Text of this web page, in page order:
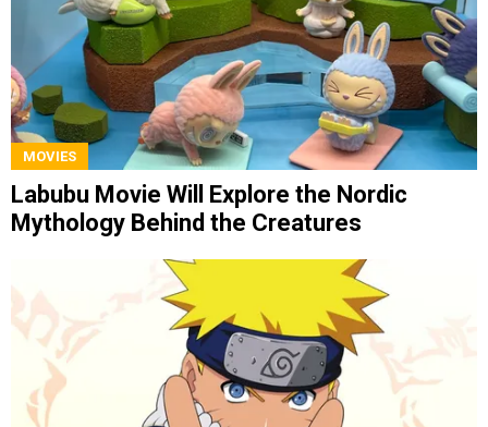
MOVIES
Labubu Movie Will Explore the Nordic
Mythology Behind the Creatures